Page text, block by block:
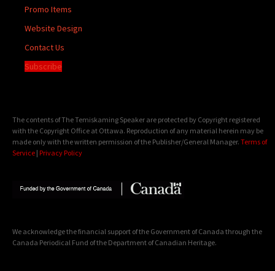
Promo Items
Website Design
Contact Us
Subscribe
The contents of The Temiskaming Speaker are protected by Copyright registered
with the Copyright Office at Ottawa. Reproduction of any material herein may be
made only with the written permission of the Publisher/General Manager. Terms of
Service | Privacy Policy
We acknowledge the financial support of the Government of Canada through the
Canada Periodical Fund of the Department of Canadian Heritage.